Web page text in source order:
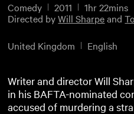
Comedy 2011
1hr 22mins
Directed byWill Sharpeand
United Kingdom English
Writer and director Will
in his BAFTA-nominated
accused of murdering a